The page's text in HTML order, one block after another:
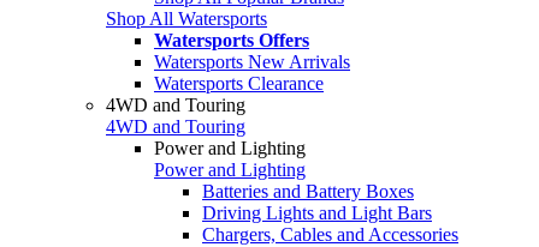
Shop All Watersports
Watersports Offers
Watersports New Arrivals
Watersports Clearance
4WD and Touring
4WD and Touring
Power and Lighting
Power and Lighting
Batteries and Battery Boxes
Driving Lights and Light Bars
Chargers, Cables and Accessories